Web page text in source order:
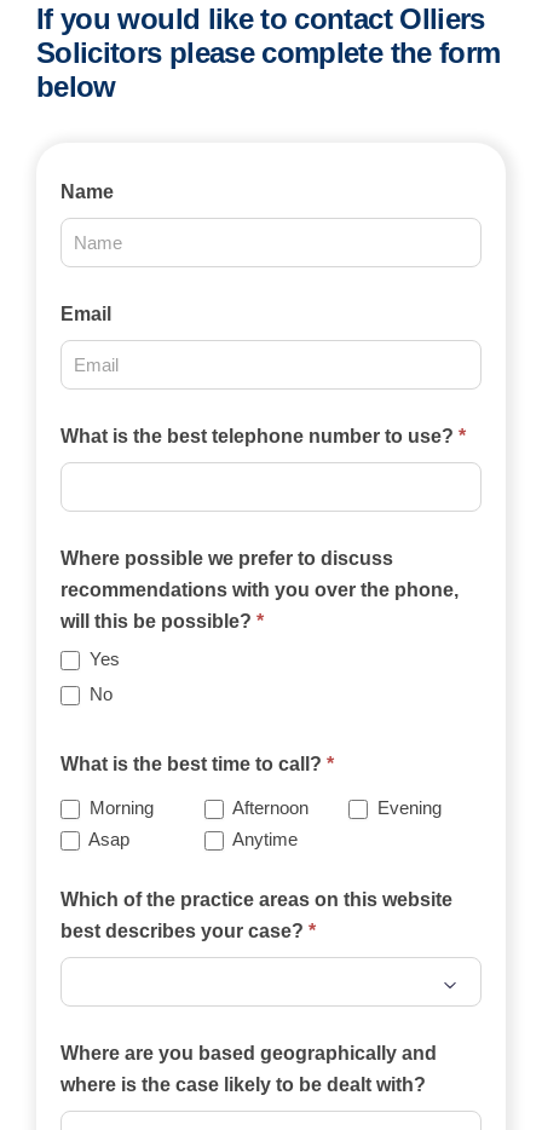
If you would like to contact Olliers
Solicitors please complete the form
below
Contact
2025
Name
Email
What is the best telephone number to use? *
Where possible we prefer to discuss
recommendations with you over the phone,
will this be possible? *
Yes
No
What is the best time to call? *
Morning Afternoon
Evening
Asap
Anytime
Which of the practice areas on this website
best describes your case? *
of
the
practice
Where are you based geographically and
where is the case likely to be dealt with?